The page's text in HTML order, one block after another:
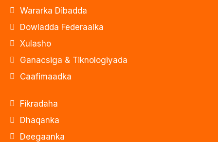
Wararka Dibadda
Dowladda Federaalka
Xulasho
Ganacsiga & Tiknologiyada
Caafimaadka
Fikradaha
Dhaqanka
Deegaanka